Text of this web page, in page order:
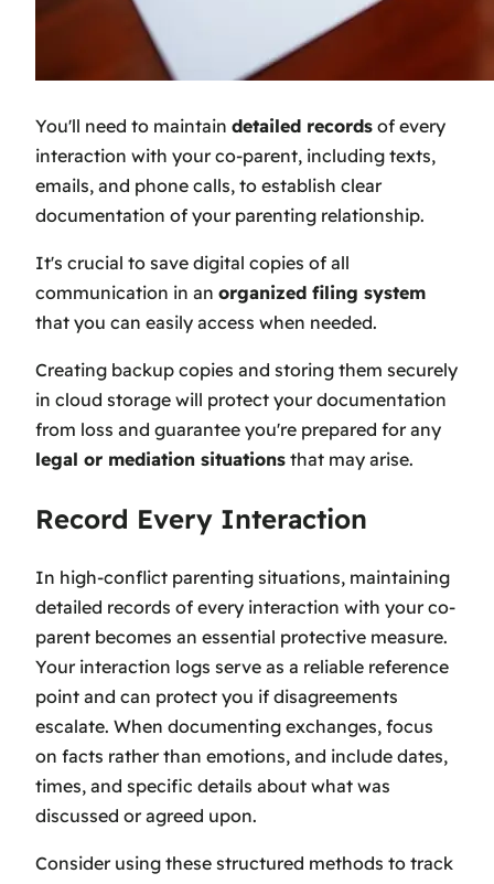
You'll need to maintain detailed records of every
interaction with your co-parent, including texts,
emails, and phone calls, to establish clear
documentation of your parenting relationship.
It's crucial to save digital copies of all
communication in an organized filing system
that you can easily access when needed.
Creating backup copies and storing them securely
in cloud storage will protect your documentation
from loss and guarantee you're prepared for any
legal or mediation situations that may arise.
Record Every Interaction
In high-conflict parenting situations, maintaining
detailed records of every interaction with your co-
parent becomes an essential protective measure.
Your interaction logs serve as a reliable reference
point and can protect you if disagreements
escalate. When documenting exchanges, focus
on facts rather than emotions, and include dates,
times, and specific details about what was
discussed or agreed upon.
Consider using these structured methods to track